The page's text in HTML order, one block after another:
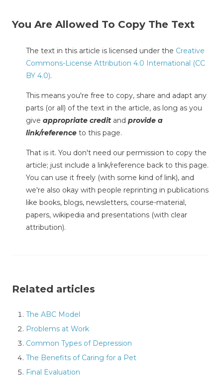
You Are Allowed To Copy The Text
The text in this article is licensed under the Creative
Commons-License Attribution 4.0 International (CC
BY 4.0).
This means you're free to copy, share and adapt any
parts (or all) of the text in the article, as long as you
give appropriate credit and provide a
link/reference to this page.
That is it. You don't need our permission to copy the
article; just include a link/reference back to this page.
You can use it freely (with some kind of link), and
we're also okay with people reprinting in publications
like books, blogs, newsletters, course-material,
papers, wikipedia and presentations (with clear
attribution).
Related articles
The ABC Model
Problems at Work
Common Types of Depression
The Benefits of Caring for a Pet
Final Evaluation